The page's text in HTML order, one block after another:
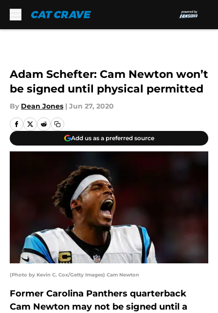
Adam Schefter: Cam Newton won’t
be signed until physical permitted
By Dean Jones | Jun 27, 2020
Add us as a preferred source
(Photo by Kevin C. Cox/Getty Images) Cam Newton
Former Carolina Panthers quarterback
Cam Newton may not be signed until a